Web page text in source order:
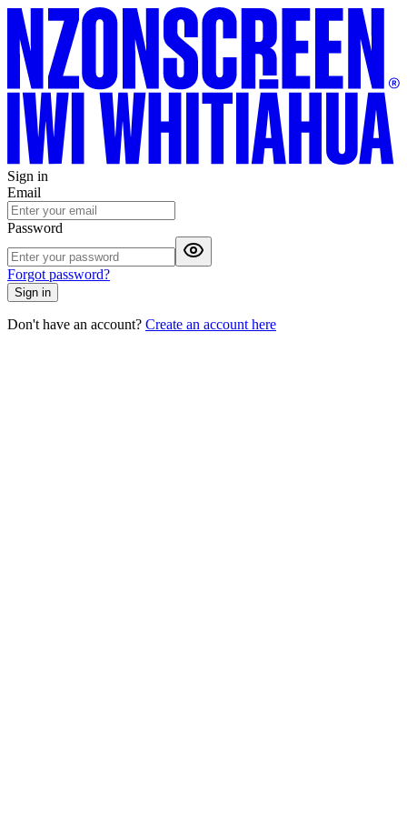
Sign in
Email
Password
Forgot password?
Sign in
Don't have an account? Create an account here